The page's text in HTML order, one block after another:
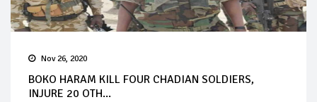
Nov 26, 2020
BOKO HARAM KILL FOUR CHADIAN SOLDIERS,
INJURE 20 OTH...